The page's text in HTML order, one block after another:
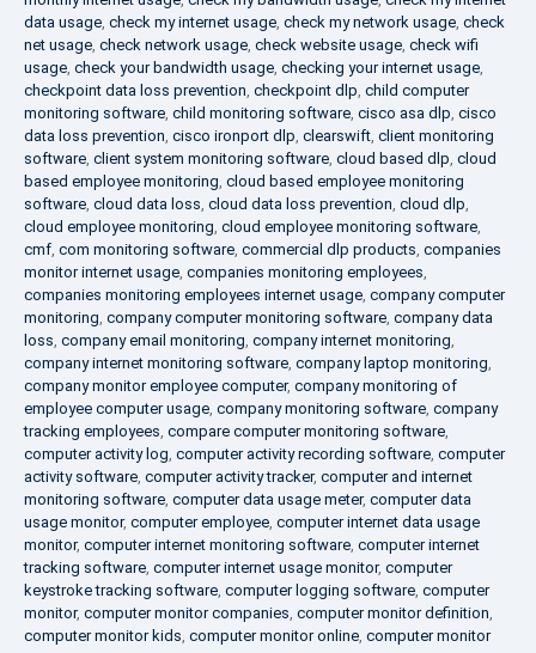
data usage, check my internet usage, check my network usage, check
net usage, check network usage, check website usage, check wifi
usage, check your bandwidth usage, checking your internet usage,
checkpoint data loss prevention, checkpoint dlp, child computer
monitoring software, child monitoring software, cisco asa dlp, cisco
data loss prevention, cisco ironport dlp, clearswift, client monitoring
software, client system monitoring software, cloud based dlp, cloud
based employee monitoring, cloud based employee monitoring
software, cloud data loss, cloud data loss prevention, cloud dlp,
cloud employee monitoring, cloud employee monitoring software,
cmf, com monitoring software, commercial dlp products, companies
monitor internet usage, companies monitoring employees,
companies monitoring employees internet usage, company computer
monitoring, company computer monitoring software, company data
loss, company email monitoring, company internet monitoring,
company internet monitoring software, company laptop monitoring,
company monitor employee computer, company monitoring of
employee computer usage, company monitoring software, company
tracking employees, compare computer monitoring software,
computer activity log, computer activity recording software, computer
activity software, computer activity tracker, computer and internet
monitoring software, computer data usage meter, computer data
usage monitor, computer employee, computer internet data usage
monitor, computer internet monitoring software, computer internet
tracking software, computer internet usage monitor, computer
keystroke tracking software, computer logging software, computer
monitor, computer monitor companies, computer monitor definition,
computer monitor kids, computer monitor online, computer monitor